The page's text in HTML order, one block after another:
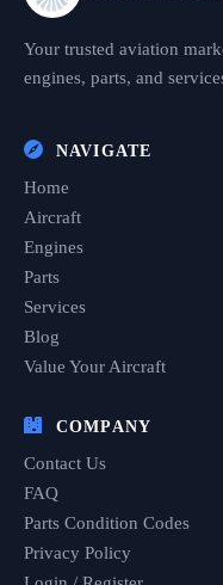
Your trusted aviation
engines, parts, and
NAVIGATE
Home
Aircraft
Engines
Parts
Services
Blog
Value Your Aircraft
COMPANY
Contact Us
FAQ
Parts Condition Codes
Privacy Policy